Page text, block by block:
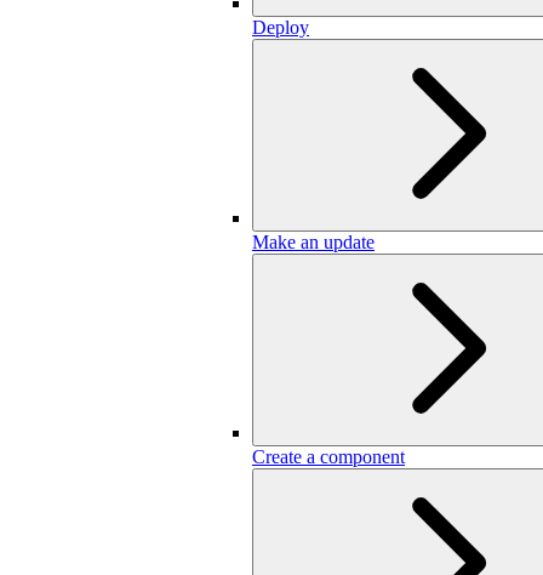
Deploy
Make an update
Create a component